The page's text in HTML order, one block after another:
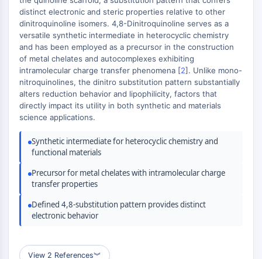
MAPK/ERK Pathway
Microtubule‐associated
serine/threonine kinase (MAST)
ABA Receptor
KLF
MNK
MAPKAPK2 (MK2)
Mixed Lineage Kinase
SOS1
MAP3K
MAP4K
MEK
Raf
JNK
ERK
+
−
distinct electronic and steric properties relative to other
dinitroquinoline isomers. 4,8-Dinitroquinoline serves as a
versatile synthetic intermediate in heterocyclic chemistry
and has been employed as a precursor in the construction
of metal chelates and autocomplexes exhibiting
intramolecular charge transfer phenomena [2]. Unlike mono-
nitroquinolines, the dinitro substitution pattern substantially
alters reduction behavior and lipophilicity, factors that
directly impact its utility in both synthetic and materials
science applications.
Synthetic intermediate for heterocyclic chemistry and
functional materials
Precursor for metal chelates with intramolecular charge
transfer properties
Defined 4,8-substitution pattern provides distinct
electronic behavior
View 2 References︾